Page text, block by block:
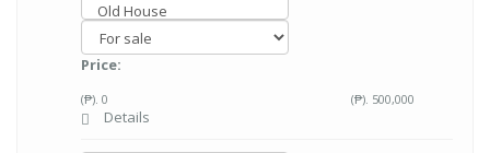
Price:
(₱). 0 (₱). 500,000
Details